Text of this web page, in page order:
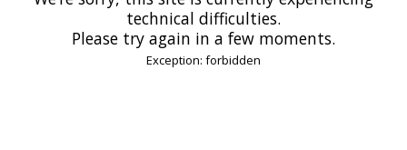
technical difficulties.
Please try again in a few moments.
Exception: forbidden